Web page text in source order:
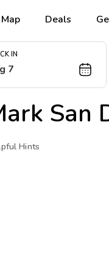
Deals
IN
7
San
Hints